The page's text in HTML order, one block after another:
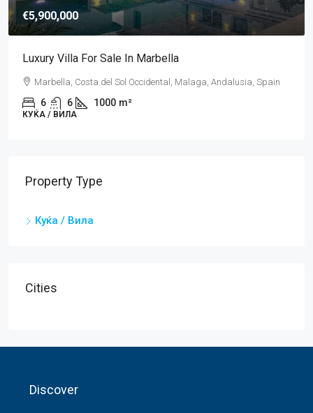
€5,900,000
Luxury Villa For Sale In Marbella
Marbella, Costa del Sol Occidental, Malaga, Andalusia, Spain
6 6 1000 m²
КУЌA / ВИЛА
Property Type
Куќa / Вила
Cities
Discover